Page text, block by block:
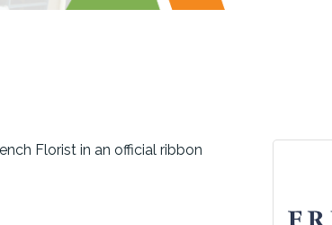
Florist in an official ribbon